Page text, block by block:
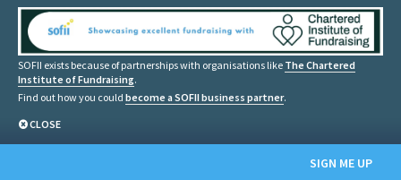
SOFII exists because of partnerships with organisations like The Chartered
Institute of Fundraising.
Find out how you could become a SOFII business partner.
CLOSE
SIGN ME UP